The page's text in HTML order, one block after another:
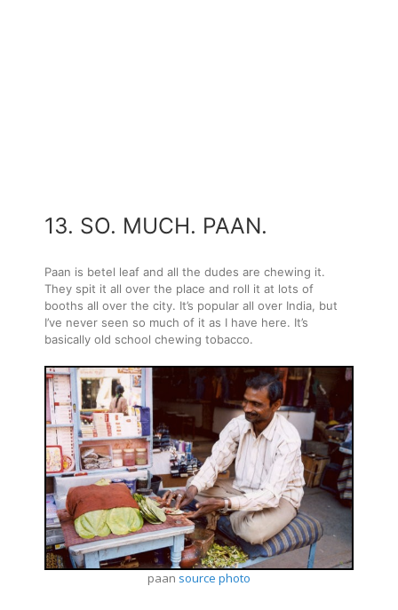
13. SO. MUCH. PAAN.
Paan is betel leaf and all the dudes are chewing it.
They spit it all over the place and roll it at lots of
booths all over the city. It’s popular all over India, but
I’ve never seen so much of it as I have here. It’s
basically old school chewing tobacco.
paan source photo